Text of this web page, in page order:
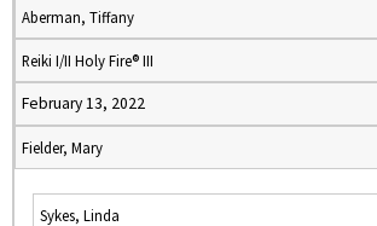
Aberman, Tiffany
Reiki I/II Holy Fire® III
February 13, 2022
Fielder, Mary
Sykes, Linda